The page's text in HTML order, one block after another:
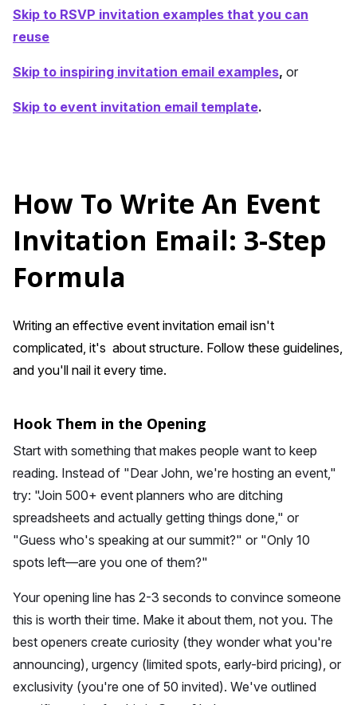
Skip to RSVP invitation examples that you can
reuse
Skip to inspiring invitation email examples, or
Skip to event invitation email template.
How To Write An Event
Invitation Email: 3-Step
Formula
Writing an effective event invitation email isn't
complicated, it's about structure. Follow these guidelines,
and you'll nail it every time.
Hook Them in the Opening
Start with something that makes people want to keep
reading. Instead of "Dear John, we're hosting an event,"
try: "Join 500+ event planners who are ditching
spreadsheets and actually getting things done," or
"Guess who's speaking at our summit?" or "Only 10
spots left—are you one of them?"
Your opening line has 2-3 seconds to convince someone
this is worth their time. Make it about them, not you. The
best openers create curiosity (they wonder what you're
announcing), urgency (limited spots, early-bird pricing), or
exclusivity (you're one of 50 invited). We've outlined